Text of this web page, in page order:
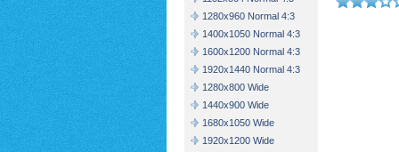
1280x960 Normal 4:3
1400x1050 Normal 4:3
1600x1200 Normal 4:3
1920x1440 Normal 4:3
1280x800 Wide
1440x900 Wide
1680x1050 Wide
1920x1200 Wide